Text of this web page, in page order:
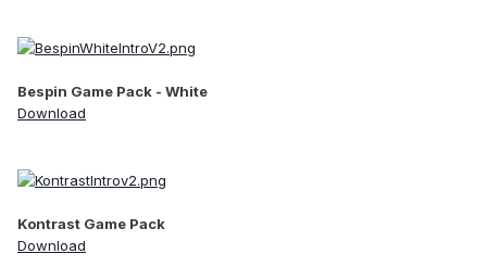
Bespin Game Pack - White
Download
Kontrast Game Pack
Download